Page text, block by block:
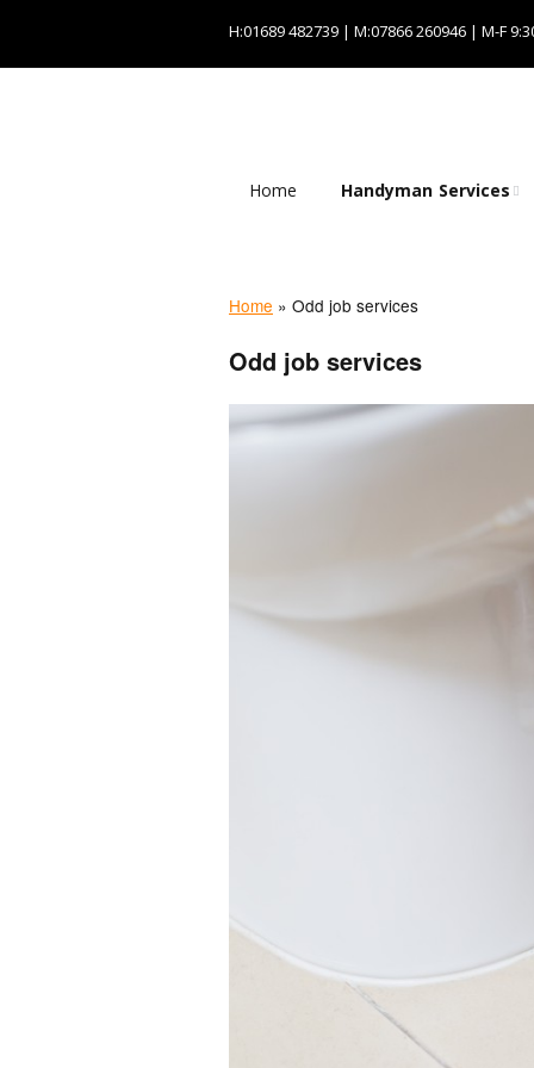
H:01689 482739 | M:07866 260946 | M-F
Home Handyman Services
Odd job services
Painting and
Electrical services
Home » Odd job services
Odd job services